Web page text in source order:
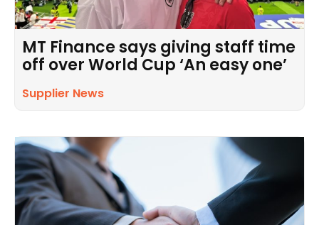
MT Finance says giving staff time
off over World Cup ‘An easy one’
Supplier News